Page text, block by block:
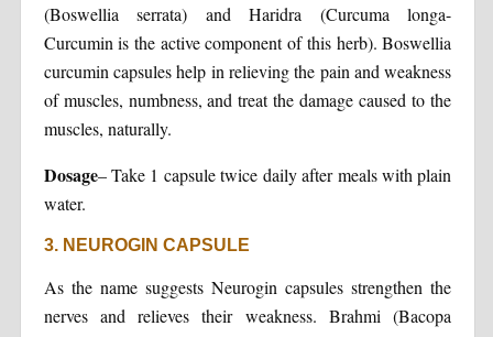
(Boswellia serrata) and Haridra (Curcuma longa-
Curcumin is the active component of this herb). Boswellia
curcumin capsules help in relieving the pain and weakness
of muscles, numbness, and treat the damage caused to the
muscles, naturally.
Dosage– Take 1 capsule twice daily after meals with plain
water.
3. NEUROGIN CAPSULE
As the name suggests Neurogin capsules strengthen the
nerves and relieves their weakness. Brahmi (Bacopa